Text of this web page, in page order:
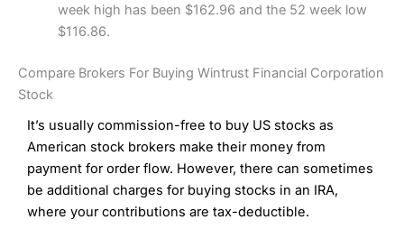
week high has been $162.96 and the 52 week low
$116.86.
Compare Brokers For Buying Wintrust Financial Corporation
Stock
It’s usually commission-free to buy US stocks as
American stock brokers make their money from
payment for order flow. However, there can sometimes
be additional charges for buying stocks in an IRA,
where your contributions are tax-deductible.